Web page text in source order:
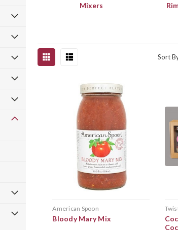
Mixers
Sort
American Spoon
Bloody Mary Mix